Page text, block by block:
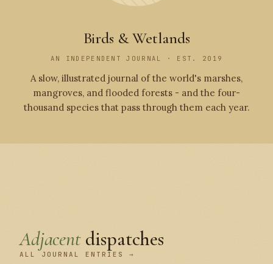
Birds & Wetlands
AN INDEPENDENT JOURNAL · EST. 2019
A slow, illustrated journal of the world's marshes,
mangroves, and flooded forests - and the four-
thousand species that pass through them each year.
Adjacentdispatches
ALL JOURNAL ENTRIES →